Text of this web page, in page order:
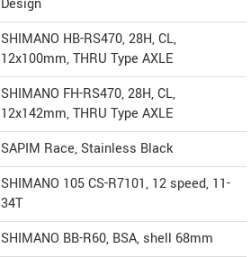
Design
SHIMANO HB-RS470, 28H, CL,
12x100mm, THRU Type AXLE
SHIMANO FH-RS470, 28H, CL,
12x142mm, THRU Type AXLE
SAPIM Race, Stainless Black
SHIMANO 105 CS-R7101, 12 speed, 11-
34T
SHIMANO BB-R60, BSA, shell 68mm